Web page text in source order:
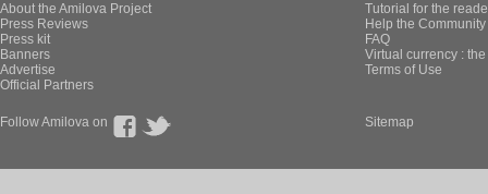
About the Amilova Project
Press Reviews
Press kit
Banners
Advertise
Official Partners
Tutorial for the
Help the
FAQ
Virtual currency :
Terms of Use
Follow Amilova on Sitemap